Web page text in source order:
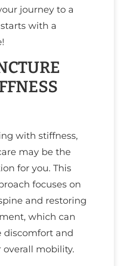
journey to a
with a
with stiffness,
may be the
for you. This
focuses on
and restoring
which can
discomfort and
mobility.